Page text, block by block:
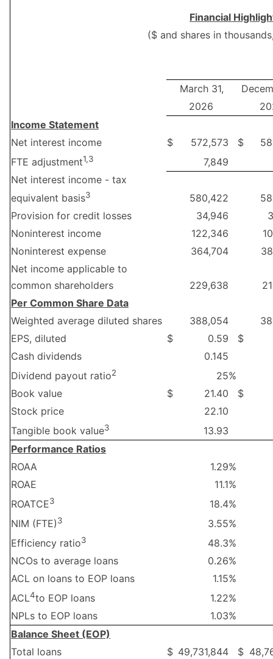
Financial
($ and shares in
March 31,
2026
Income Statement
Net interest income
$ 572,573 $
FTE adjustment1,3
7,849
Net interest income - tax
equivalent basis3 580,422
Provision for credit losses
34,946
Noninterest income
122,346
Noninterest expense
364,704
Net income applicable to
common shareholders
229,638
Per Common Share Data
Weighted average diluted shares
388,054
EPS, diluted
$ 0.59
$
Cash dividends
0.145
Dividend payout ratio2 25%
Book value
$ 21.40
$
Stock price
22.10
Tangible book value3
13.93
Performance Ratios
ROAA
1.29%
ROAE
11.1%
ROATCE3 18.4%
NIM (FTE)3 3.55%
Efficiency ratio3 48.3%
NCOs to average loans
0.26%
ACL on loans to EOP loans
1.15%
ACL4to EOP loans 1.22%
NPLs to EOP loans
1.03%
Balance Sheet (EOP)
Total loans
$ 49,731,844 $